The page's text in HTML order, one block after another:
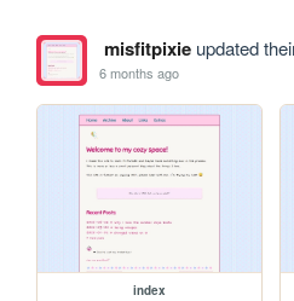
misfitpixieupdated
6 months ago
index